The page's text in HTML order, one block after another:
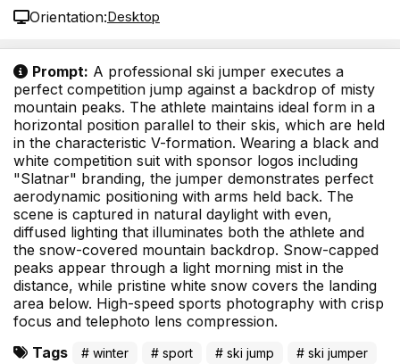
Orientation:Desktop
Prompt: A professional ski jumper executes a
perfect competition jump against a backdrop of misty
mountain peaks. The athlete maintains ideal form in a
horizontal position parallel to their skis, which are held
in the characteristic V-formation. Wearing a black and
white competition suit with sponsor logos including
"Slatnar" branding, the jumper demonstrates perfect
aerodynamic positioning with arms held back. The
scene is captured in natural daylight with even,
diffused lighting that illuminates both the athlete and
the snow-covered mountain backdrop. Snow-capped
peaks appear through a light morning mist in the
distance, while pristine white snow covers the landing
area below. High-speed sports photography with crisp
focus and telephoto lens compression.
Tags
# winter # sport # ski jump
# ski jumper